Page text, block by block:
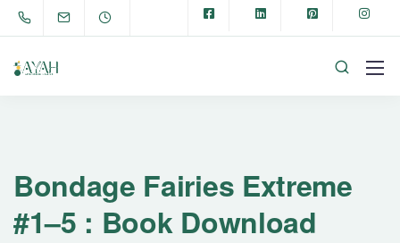
Bondage Fairies Extreme
#1–5 : Book Download